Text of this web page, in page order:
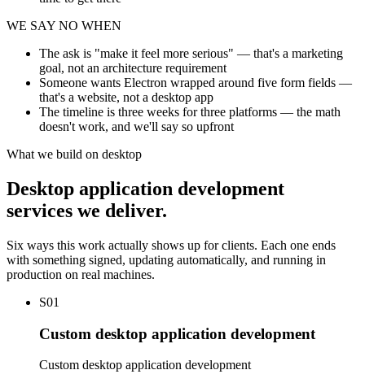
WE SAY NO WHEN
The ask is "make it feel more serious" — that's a marketing
goal, not an architecture requirement
Someone wants Electron wrapped around five form fields —
that's a website, not a desktop app
The timeline is three weeks for three platforms — the math
doesn't work, and we'll say so upfront
What we build on desktop
Desktop application development
services we deliver.
Six ways this work actually shows up for clients. Each one ends
with something signed, updating automatically, and running in
production on real machines.
S01
Custom desktop application development
Custom desktop application development